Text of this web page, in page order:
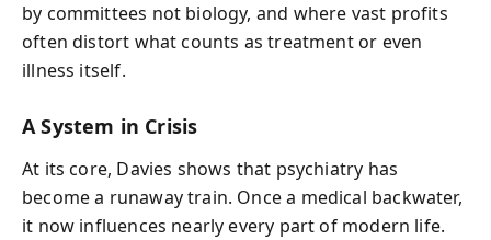
by committees not biology, and where vast profits
often distort what counts as treatment or even
illness itself.
A System in Crisis
At its core, Davies shows that psychiatry has
become a runaway train. Once a medical backwater,
it now influences nearly every part of modern life.